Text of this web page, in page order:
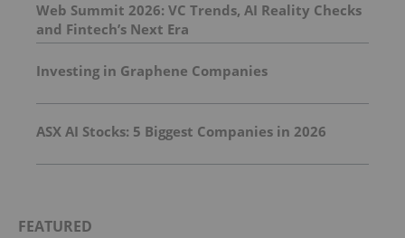
Web Summit 2026: VC Trends, AI Reality Checks
and Fintech’s Next Era
Investing in Graphene Companies
ASX AI Stocks: 5 Biggest Companies in 2026
FEATURED